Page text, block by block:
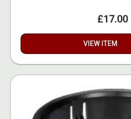
£17.00
VIEW ITEM